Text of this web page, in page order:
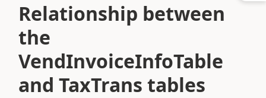
Relationship between
the
VendInvoiceInfoTable
and TaxTrans tables